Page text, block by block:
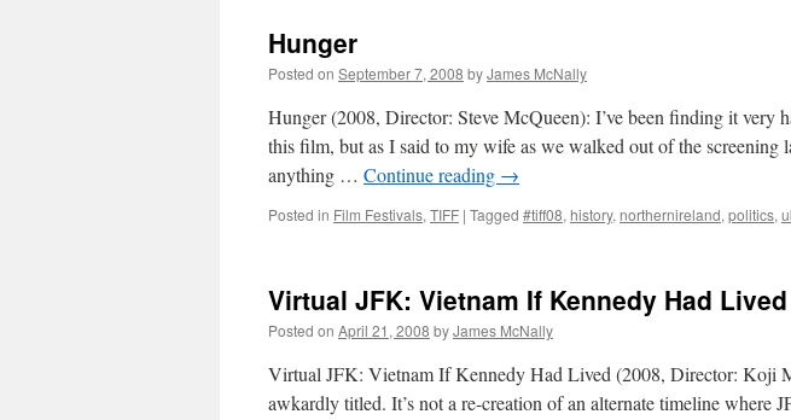
Hunger
Posted on September 7, 2008 byJames McNally
Hunger (2008, Director: Steve McQueen): I’ve been finding it very
this film, but as I said to my wife as we walked out of the screening
anything … Continue reading →
Posted in Film Festivals, TIFF | Tagged #tiff08, history, northernireland, politics,
Virtual JFK: Vietnam If Kennedy Had Lived
Posted on April 21, 2008 byJames McNally
Virtual JFK: Vietnam If Kennedy Had Lived (2008, Director: Koji
awkardly titled. It’s not a re-creation of an alternate timeline where